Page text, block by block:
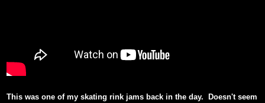
This was one of my skating rink jams back in the day. Doesn't seem